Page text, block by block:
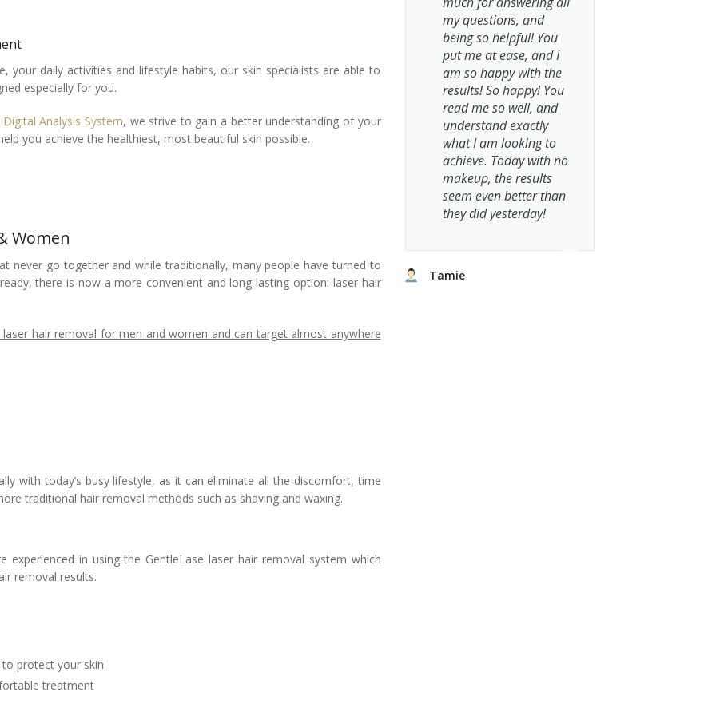
your daily activities and lifestyle habits, our skin specialists are able to
especially for you.
Digital Analysis System, we strive to gain a better understanding of your
you achieve the healthiest, most beautiful skin possible.
Women
never go together and while traditionally, many people have turned to
there is now a more convenient and long-lasting option: laser hair
hair removal for men and women and can target almost anywhere
with today’s busy lifestyle, as it can eliminate all the discomfort, time
traditional hair removal methods such as shaving and waxing.
experienced in using the GentleLase laser hair removal system which
removal results.
protect your skin
treatment
my questions, and
being so helpful! You
put me at ease, and I
am so happy with the
results! So happy! You
read me so well, and
understand exactly
what I am looking to
achieve. Today with no
makeup, the results
seem even better than
they did yesterday!
Tamie